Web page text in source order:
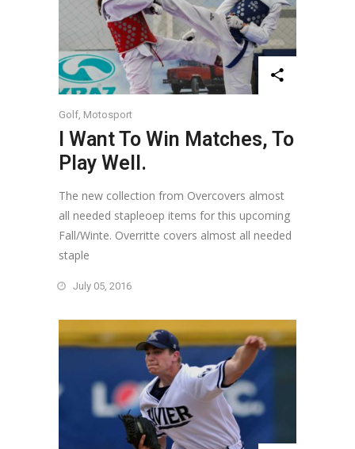
Golf Motosport
I Want To Win Matches, To
Play Well.
The new collection from Overcovers almost
all needed stapleoep items for this upcoming
Fall/Winte. Overritte covers almost all needed
staple
July 05, 2016